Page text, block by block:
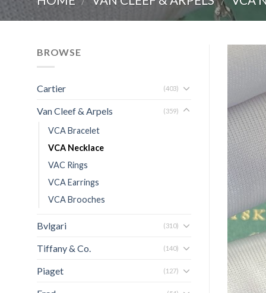
BROWSE
Cartier (403)
Van Cleef & Arpels (359)
VCA Bracelet
VCA Necklace
VAC Rings
VCA Earrings
VCA Brooches
Bvlgari (310)
Tiffany & Co. (140)
Piaget (127)